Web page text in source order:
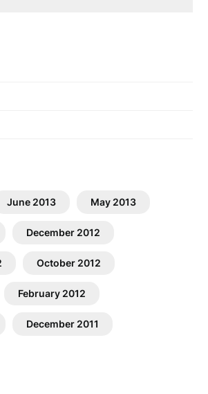
June 2013 May 2013
December 2012
October 2012
February 2012
December 2011